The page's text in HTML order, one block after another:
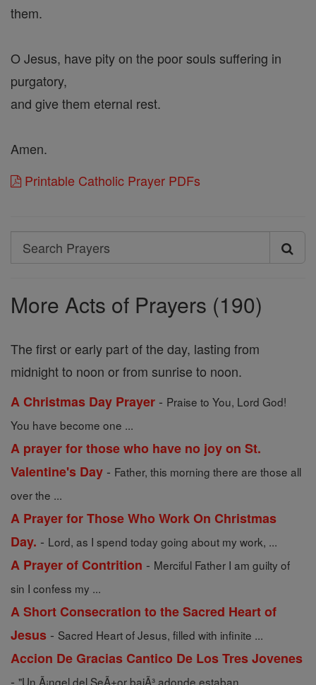
them.
O Jesus, have pity on the poor souls suffering in
purgatory,
and give them eternal rest.
Amen.
Printable Catholic Prayer PDFs
Search
Search
More Acts of Prayers (190)
The first or early part of the day, lasting from
midnight to noon or from sunrise to noon.
A Christmas Day Prayer - Praise to You, Lord God!
You have become one ...
A prayer for those who have no joy on St.
Valentine's Day - Father, this morning there are those all
over the ...
A Prayer for Those Who Work On Christmas
Day. - Lord, as I spend today going about my work, ...
A Prayer of Contrition - Merciful Father I am guilty of
sin I confess my ...
A Short Consecration to the Sacred Heart of
Jesus - Sacred Heart of Jesus, filled with infinite ...
Accion De Gracias Cantico De Los Tres Jovenes
- "Un Ã¡ngel del SeÃ±or bajÃ³ adonde estaban ...